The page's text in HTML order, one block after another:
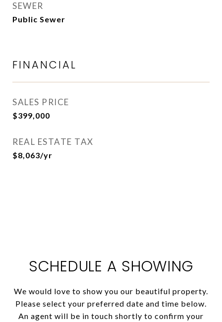
SEWER
Public Sewer
FINANCIAL
SALES PRICE
$399,000
REAL ESTATE TAX
$8,063/yr
SCHEDULE A SHOWING
We would love to show you our beautiful property.
Please select your preferred date and time below.
An agent will be in touch shortly to confirm your